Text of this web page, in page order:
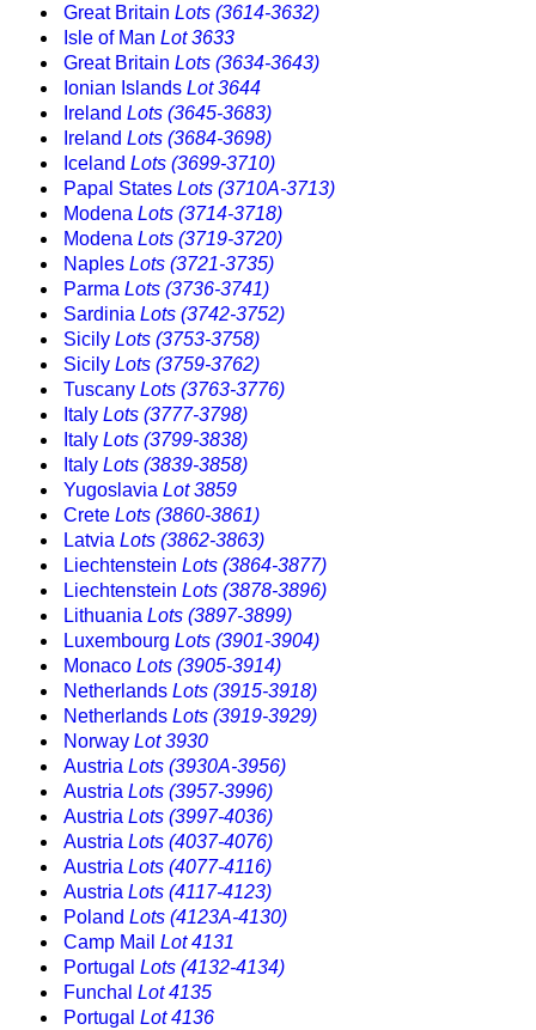
Great Britain Lots (3614-3632)
Isle of Man Lot 3633
Great Britain Lots (3634-3643)
Ionian Islands Lot 3644
Ireland Lots (3645-3683)
Ireland Lots (3684-3698)
Iceland Lots (3699-3710)
Papal States Lots (3710A-3713)
Modena Lots (3714-3718)
Modena Lots (3719-3720)
Naples Lots (3721-3735)
Parma Lots (3736-3741)
Sardinia Lots (3742-3752)
Sicily Lots (3753-3758)
Sicily Lots (3759-3762)
Tuscany Lots (3763-3776)
Italy Lots (3777-3798)
Italy Lots (3799-3838)
Italy Lots (3839-3858)
Yugoslavia Lot 3859
Crete Lots (3860-3861)
Latvia Lots (3862-3863)
Liechtenstein Lots (3864-3877)
Liechtenstein Lots (3878-3896)
Lithuania Lots (3897-3899)
Luxembourg Lots (3901-3904)
Monaco Lots (3905-3914)
Netherlands Lots (3915-3918)
Netherlands Lots (3919-3929)
Norway Lot 3930
Austria Lots (3930A-3956)
Austria Lots (3957-3996)
Austria Lots (3997-4036)
Austria Lots (4037-4076)
Austria Lots (4077-4116)
Austria Lots (4117-4123)
Poland Lots (4123A-4130)
Camp Mail Lot 4131
Portugal Lots (4132-4134)
Funchal Lot 4135
Portugal Lot 4136